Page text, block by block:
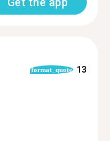
format_quote 13